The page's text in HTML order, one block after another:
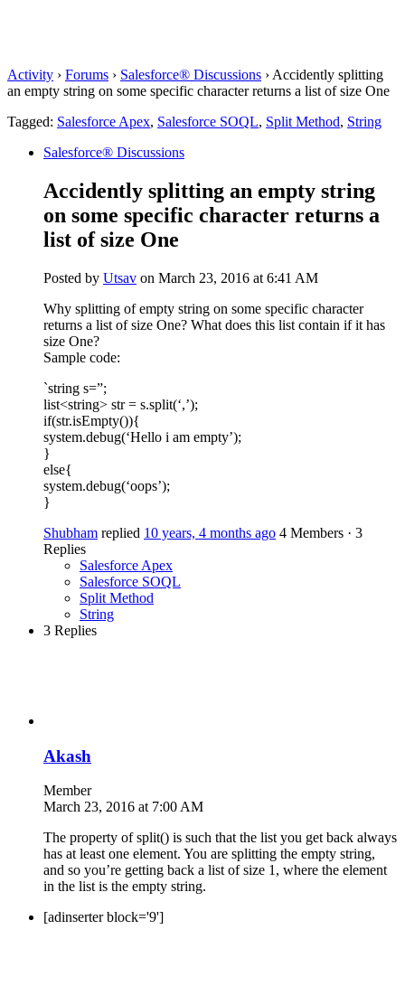
Activity › Forums › Salesforce® Discussions › Accidently splitting
an empty string on some specific character returns a list of size One
Tagged: Salesforce Apex, Salesforce SOQL, Split Method, String
Salesforce® Discussions
Accidently splitting an empty string
on some specific character returns a
list of size One
Posted by Utsav on March 23, 2016 at 6:41 AM
Why splitting of empty string on some specific character
returns a list of size One? What does this list contain if it has
size One?
Sample code:
`string s=”;
list<string> str = s.split(‘,’);
if(str.isEmpty()){
system.debug(‘Hello i am empty’);
}
else{
system.debug(‘oops’);
}
Shubham replied 10 years, 4 months ago 4 Members · 3
Replies
Salesforce Apex
Salesforce SOQL
Split Method
String
3 Replies
Akash
Member
March 23, 2016 at 7:00 AM
The property of split() is such that the list you get back always
has at least one element. You are splitting the empty string,
and so you’re getting back a list of size 1, where the element
in the list is the empty string.
[adinserter block='9']